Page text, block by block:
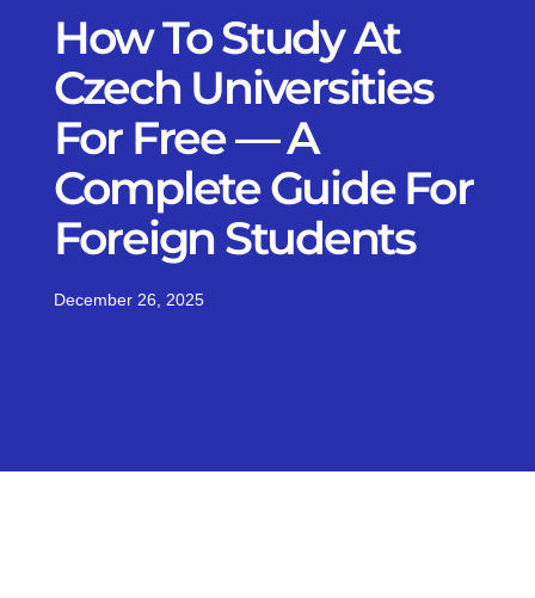
How To Study At
Czech Universities
For Free — A
Complete Guide For
Foreign Students
December 26, 2025